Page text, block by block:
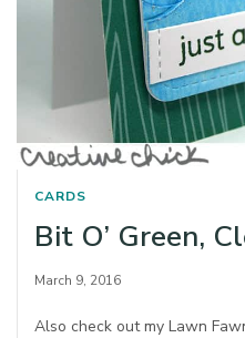
CARDS
Bit O’ Green,
March 9, 2016
Also check out my Lawn